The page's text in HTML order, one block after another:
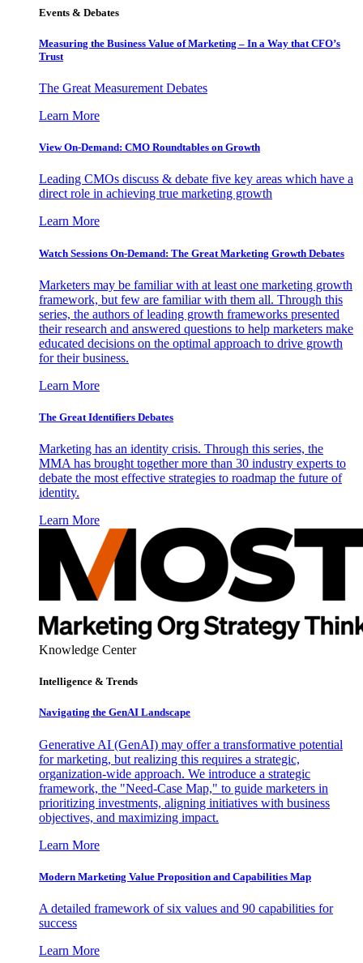
Events & Debates
Measuring the Business Value of Marketing – In a Way that CFO’s
Trust
The Great Measurement Debates
Learn More
View On-Demand: CMO Roundtables on Growth
Leading CMOs discuss & debate five key areas which have a
direct role in achieving true marketing growth
Learn More
Watch Sessions On-Demand: The Great Marketing Growth Debates
Marketers may be familiar with at least one marketing growth
framework, but few are familiar with them all. Through this
series, the authors of leading growth frameworks presented
their research and answered questions to help marketers make
educated decisions on the optimal approach to drive growth
for their business.
Learn More
The Great Identifiers Debates
Marketing has an identity crisis. Through this series, the
MMA has brought together more than 30 industry experts to
debate the most effective strategies to roadmap the future of
identity.
Learn More
Knowledge Center
Intelligence & Trends
Navigating the GenAI Landscape
Generative AI (GenAI) may offer a transformative potential
for marketing, but realizing this requires a strategic,
organization-wide approach. We introduce a strategic
framework, the "Need-Case Map," to guide marketers in
prioritizing investments, aligning initiatives with business
objectives, and maximizing impact.
Learn More
Modern Marketing Value Proposition and Capabilities Map
A detailed framework of six values and 90 capabilities for
success
Learn More